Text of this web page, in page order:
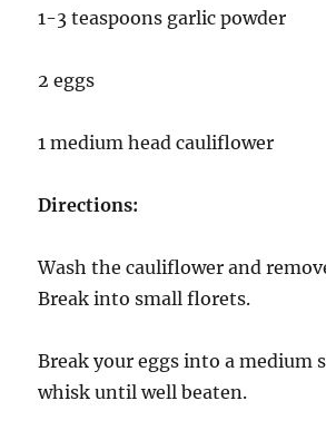
1-3 teaspoons garlic powder
2 eggs
1 medium head cauliflower
Directions:
Wash the cauliflower and
Break into small florets.
Break your eggs into a medium
whisk until well beaten.